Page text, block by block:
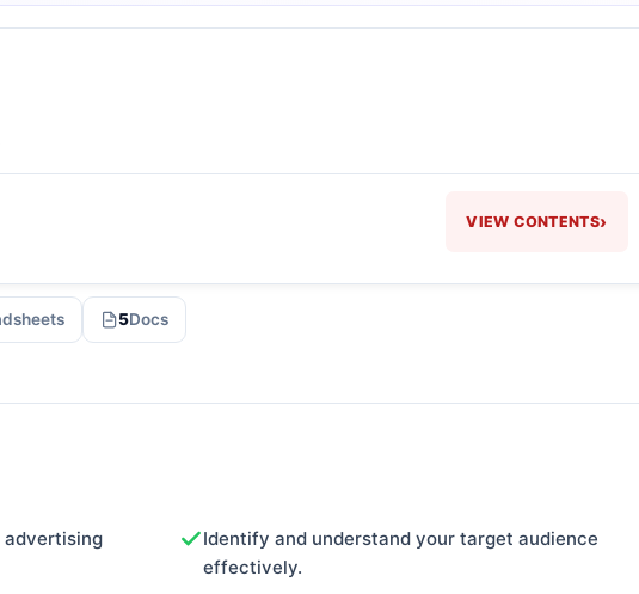
VIEW CONTENTS›
5Docs
advertising
Identify and understand your target audience
effectively.